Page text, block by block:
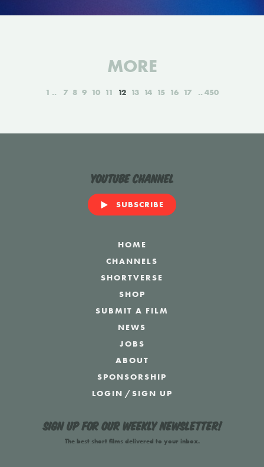
MORE
1 7 8 9 10 11 12 13 14 15 16 17 450
YouTube Channel
SUBSCRIBE
HOME
CHANNELS
SHORTVERSE
SHOP
SUBMIT A FILM
NEWS
JOBS
ABOUT
SPONSORSHIP
LOGIN /SIGN UP
Sign up for our weekly newsletter!
The best short films delivered to your inbox.